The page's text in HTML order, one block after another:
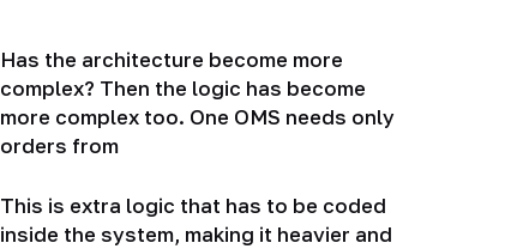
Has the architecture become more
complex? Then the logic has become
more complex too. One OMS needs only
orders from
This is extra logic that has to be coded
inside the system, making it heavier and